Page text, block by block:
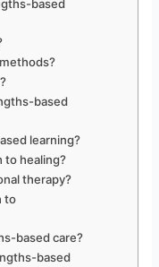
based
based
learning?
to healing?
therapy?
to
based care?
based